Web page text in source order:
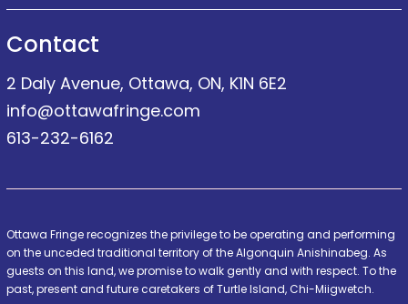
Contact
2 Daly Avenue, Ottawa, ON, K1N 6E2
info@ottawafringe.com
613-232-6162
Ottawa Fringe recognizes the privilege to be operating and performing
on the unceded traditional territory of the Algonquin Anishinabeg. As
guests on this land, we promise to walk gently and with respect. To the
past, present and future caretakers of Turtle Island, Chi-Miigwetch.